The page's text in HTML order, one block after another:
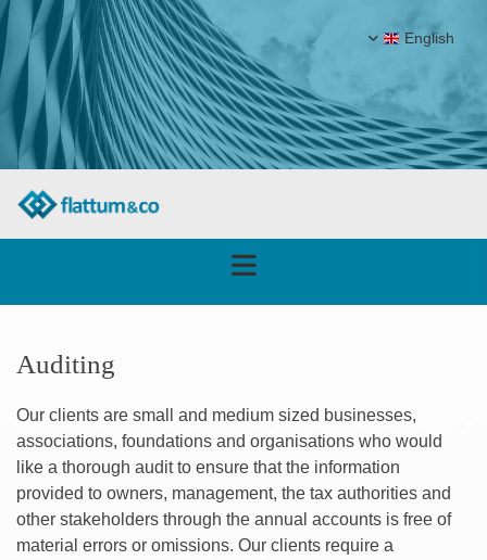
English
Auditing
Our clients are small and medium sized businesses,
associations, foundations and organisations who would
like a thorough audit to ensure that the information
provided to owners, management, the tax authorities and
other stakeholders through the annual accounts is free of
material errors or omissions. Our clients require a